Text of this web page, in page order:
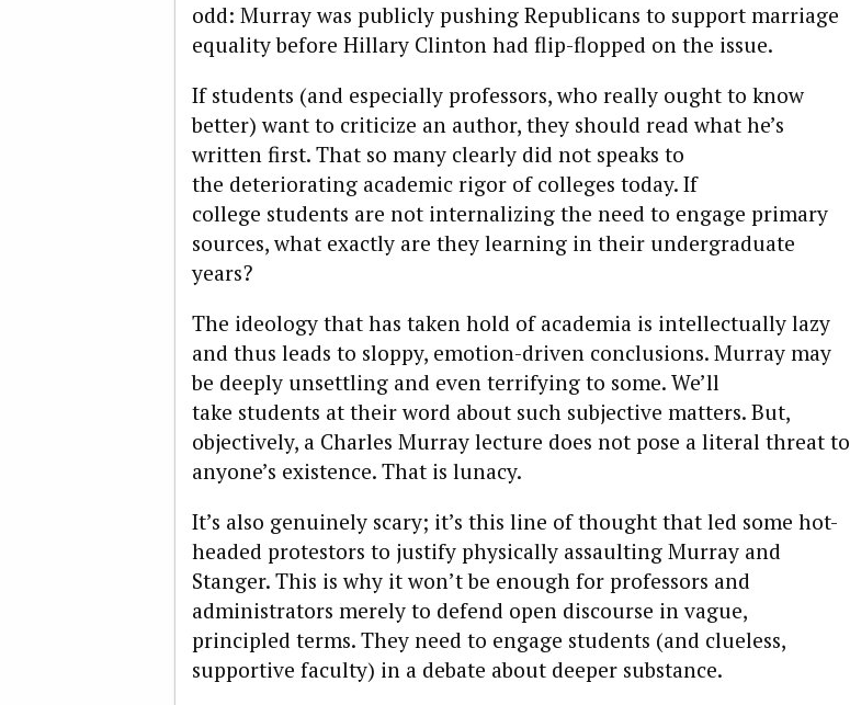
odd: Murray was publicly pushing Republicans to support marriage
equality before Hillary Clinton had flip-flopped on the issue.
If students (and especially professors, who really ought to know
better) want to criticize an author, they should read what he’s
written first. That so many clearly did not speaks to
the deteriorating academic rigor of colleges today. If
college students are not internalizing the need to engage primary
sources, what exactly are they learning in their undergraduate
years?
The ideology that has taken hold of academia is intellectually lazy
and thus leads to sloppy, emotion-driven conclusions. Murray may
be deeply unsettling and even terrifying to some. We’ll
take students at their word about such subjective matters. But,
objectively, a Charles Murray lecture does not pose a literal threat to
anyone’s existence. That is lunacy.
It’s also genuinely scary; it’s this line of thought that led some hot-
headed protestors to justify physically assaulting Murray and
Stanger. This is why it won’t be enough for professors and
administrators merely to defend open discourse in vague,
principled terms. They need to engage students (and clueless,
supportive faculty) in a debate about deeper substance.